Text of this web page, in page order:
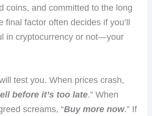
coins, and committed to the long
final factor often decides if you’ll
in cryptocurrency or not—your
test you. When prices crash,
before it’s too late.” When
screams, “Buy more now.” If